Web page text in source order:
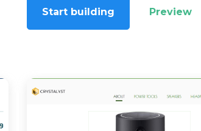
Start building Preview